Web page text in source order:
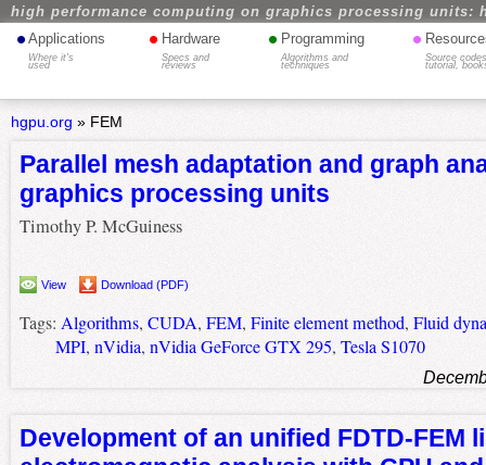
high performance computing on graphics processing units:
• Applications
Where it's
used
• Hardware
Specs and
reviews
• Programming
Algorithms and
techniques
•
Source
tutorial,
hgpu.org » FEM
Parallel mesh adaptation and graph
graphics processing units
Timothy P. McGuiness
View Download (PDF)
Tags: Algorithms, CUDA, FEM, Finite element method, Fluid
MPI, nVidia, nVidia GeForce GTX 295, Tesla S1070
Development of an unified FDTD-FEM